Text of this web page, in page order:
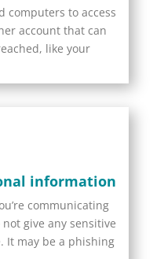
computers to access
account that can
like your
information
communicating
give any sensitive
It may be a phishing